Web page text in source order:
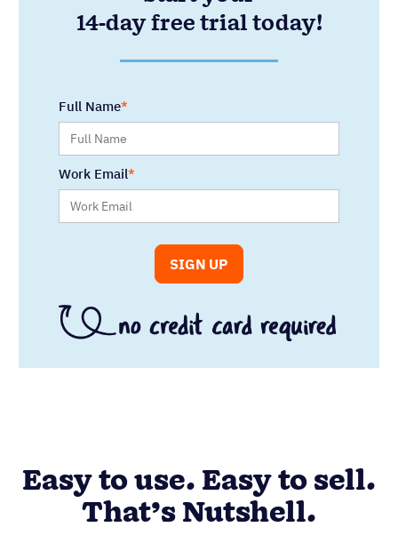
14-day free trial today!
Full Name
Work Email
Easy to use. Easy to sell.
That’s Nutshell.